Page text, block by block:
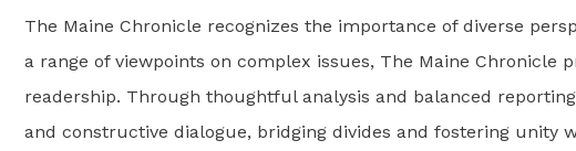
The Maine Chronicle recognizes the importance of diverse
a range of viewpoints on complex issues, The Maine Chronicle
readership. Through thoughtful analysis and balanced
and constructive dialogue, bridging divides and fostering unity